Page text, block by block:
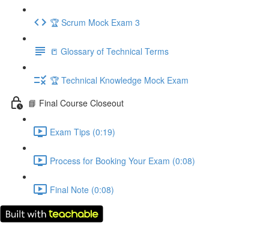
🏆 Scrum Mock Exam 3
📒 Glossary of Technical Terms
🏆 Technical Knowledge Mock Exam
📘 Final Course Closeout
Exam Tips (0:19)
Process for Booking Your Exam (0:08)
Final Note (0:08)